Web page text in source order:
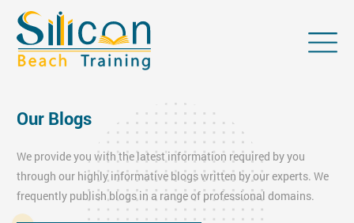
Our Blogs
We provide you with the latest information required by you
through our highly informative blogs written by our experts. We
frequently publish blogs in a range of professional domains.